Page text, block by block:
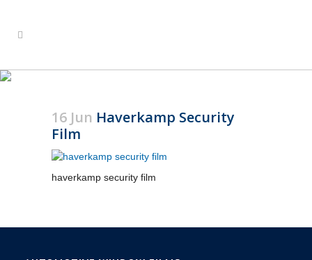
16 Jun Haverkamp Security
Film
haverkamp security film